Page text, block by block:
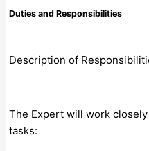
Duties and Responsibilities
Description of
The Expert will work
tasks: